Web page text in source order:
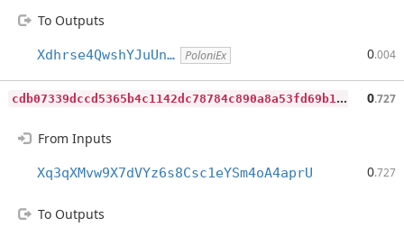
To Outputs
Xdhrse4QwshYJuUn… PoloniEx 0.004
c
db07339dccd5365b4c1142dc78784c890a8a53fd69b119e7cd98a1260e0aa9d 0.727
From Inputs
Xq3qXMvw9X7dVYz6s8Csc1eYSm4oA4aprU 0.727
To Outputs